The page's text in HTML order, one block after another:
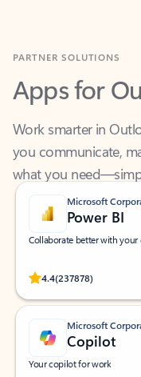
Apps for
Work smarter in
you communicate,
what you
Microsoft
Power BI
Collaborate better with your
4.4(237878)
Rated (#=ratingAverage#)
Microsoft
Copilot
Your copilot for work